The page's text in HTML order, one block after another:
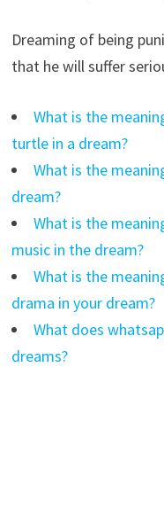
Dreaming of being
that he will suffer
What is the
turtle in a dream?
What is the
dream?
What is the
music in the dream?
What is the
drama in your dream?
What does
dreams?